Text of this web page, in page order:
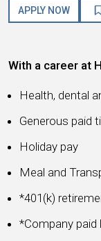
APPLY NOW
With a career at
Health, dental
Generous paid
Holiday pay
Meal and
*401(k)
*Company paid